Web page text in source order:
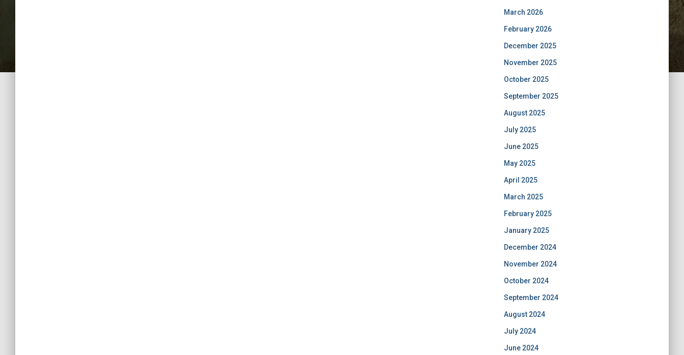
March 2026
February 2026
December 2025
November 2025
October 2025
September 2025
August 2025
July 2025
June 2025
May 2025
April 2025
March 2025
February 2025
January 2025
December 2024
November 2024
October 2024
September 2024
August 2024
July 2024
June 2024